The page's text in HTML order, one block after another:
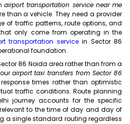
airport transportation service near me
than a vehicle. They need a provider
of traffic patterns, route options, and
only come from operating in the
transportation servicein Sector 86
foundation.
86 Noida area rather than from a
airport taxi transfers from Sector 86
times rather than optimistic
traffic conditions. Route planning
journey accounts for the specific
to the time of day and day of
a single standard routing regardless